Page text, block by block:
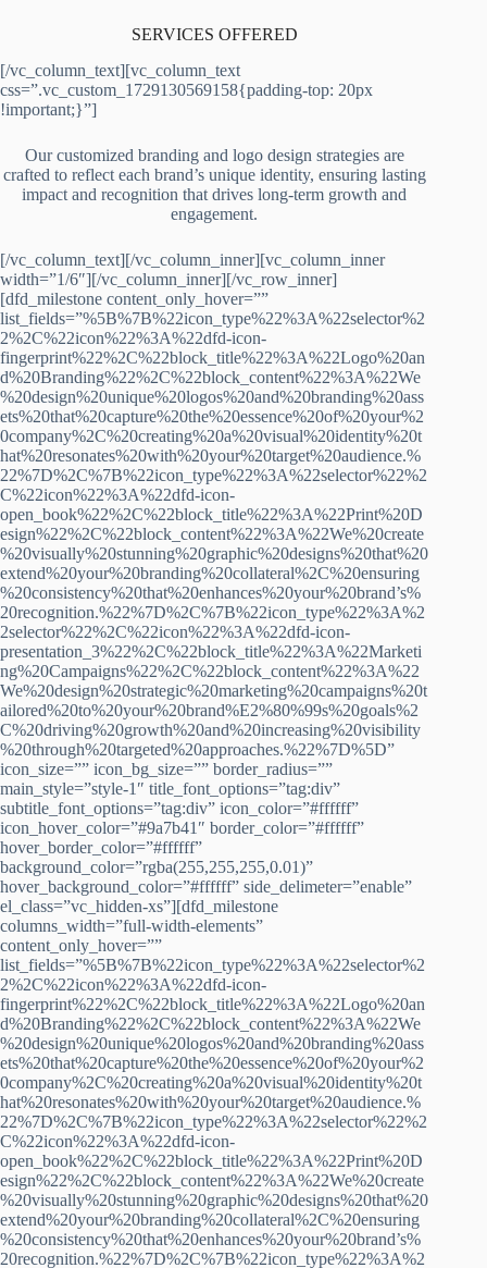
SERVICES OFFERED
[/vc_column_text][vc_column_text
css=”.vc_custom_1729130569158{padding-top: 20px
!important;}”]
Our customized branding and logo design strategies are
crafted to reflect each brand’s unique identity, ensuring lasting
impact and recognition that drives long-term growth and
engagement.
[/vc_column_text][/vc_column_inner][vc_column_inner
width=”1/6″][/vc_column_inner][/vc_row_inner]
[dfd_milestone content_only_hover=””
list_fields=”%5B%7B%22icon_type%22%3A%22selector%2
2%2C%22icon%22%3A%22dfd-icon-
fingerprint%22%2C%22block_title%22%3A%22Logo%20an
d%20Branding%22%2C%22block_content%22%3A%22We
%20design%20unique%20logos%20and%20branding%20ass
ets%20that%20capture%20the%20essence%20of%20your%2
0company%2C%20creating%20a%20visual%20identity%20t
hat%20resonates%20with%20your%20target%20audience.%
22%7D%2C%7B%22icon_type%22%3A%22selector%22%2
C%22icon%22%3A%22dfd-icon-
open_book%22%2C%22block_title%22%3A%22Print%20D
esign%22%2C%22block_content%22%3A%22We%20create
%20visually%20stunning%20graphic%20designs%20that%20
extend%20your%20branding%20collateral%2C%20ensuring
%20consistency%20that%20enhances%20your%20brand’s%
20recognition.%22%7D%2C%7B%22icon_type%22%3A%2
2selector%22%2C%22icon%22%3A%22dfd-icon-
presentation_3%22%2C%22block_title%22%3A%22Marketi
ng%20Campaigns%22%2C%22block_content%22%3A%22
We%20design%20strategic%20marketing%20campaigns%20t
ailored%20to%20your%20brand%E2%80%99s%20goals%2
C%20driving%20growth%20and%20increasing%20visibility
%20through%20targeted%20approaches.%22%7D%5D”
icon_size=”” icon_bg_size=”” border_radius=””
main_style=”style-1″ title_font_options=”tag:div”
subtitle_font_options=”tag:div” icon_color=”#ffffff”
icon_hover_color=”#9a7b41″ border_color=”#ffffff”
hover_border_color=”#ffffff”
background_color=”rgba(255,255,255,0.01)”
hover_background_color=”#ffffff” side_delimeter=”enable”
el_class=”vc_hidden-xs”][dfd_milestone
columns_width=”full-width-elements”
content_only_hover=””
list_fields=”%5B%7B%22icon_type%22%3A%22selector%2
2%2C%22icon%22%3A%22dfd-icon-
fingerprint%22%2C%22block_title%22%3A%22Logo%20an
d%20Branding%22%2C%22block_content%22%3A%22We
%20design%20unique%20logos%20and%20branding%20ass
ets%20that%20capture%20the%20essence%20of%20your%2
0company%2C%20creating%20a%20visual%20identity%20t
hat%20resonates%20with%20your%20target%20audience.%
22%7D%2C%7B%22icon_type%22%3A%22selector%22%2
C%22icon%22%3A%22dfd-icon-
open_book%22%2C%22block_title%22%3A%22Print%20D
esign%22%2C%22block_content%22%3A%22We%20create
%20visually%20stunning%20graphic%20designs%20that%20
extend%20your%20branding%20collateral%2C%20ensuring
%20consistency%20that%20enhances%20your%20brand’s%
20recognition.%22%7D%2C%7B%22icon_type%22%3A%2